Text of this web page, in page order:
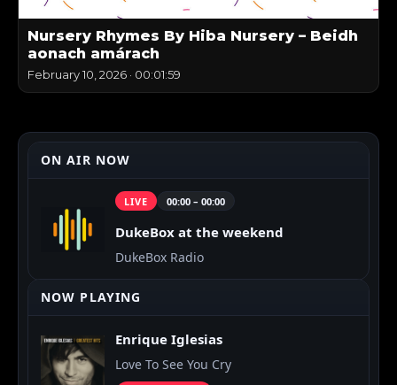
Nursery Rhymes By Hiba Nursery – Beidh
aonach amárach
February 10, 2026 · 00:01:59
ON AIR NOW
LIVE 00:00 – 00:00
DukeBox at the weekend
DukeBox Radio
NOW PLAYING
Enrique Iglesias
Love To See You Cry